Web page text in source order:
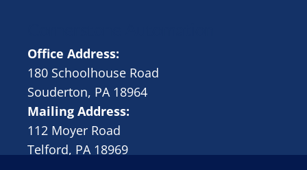
Office Address:
180 Schoolhouse Road
Souderton, PA 18964
Mailing Address:
112 Moyer Road
Telford, PA 18969